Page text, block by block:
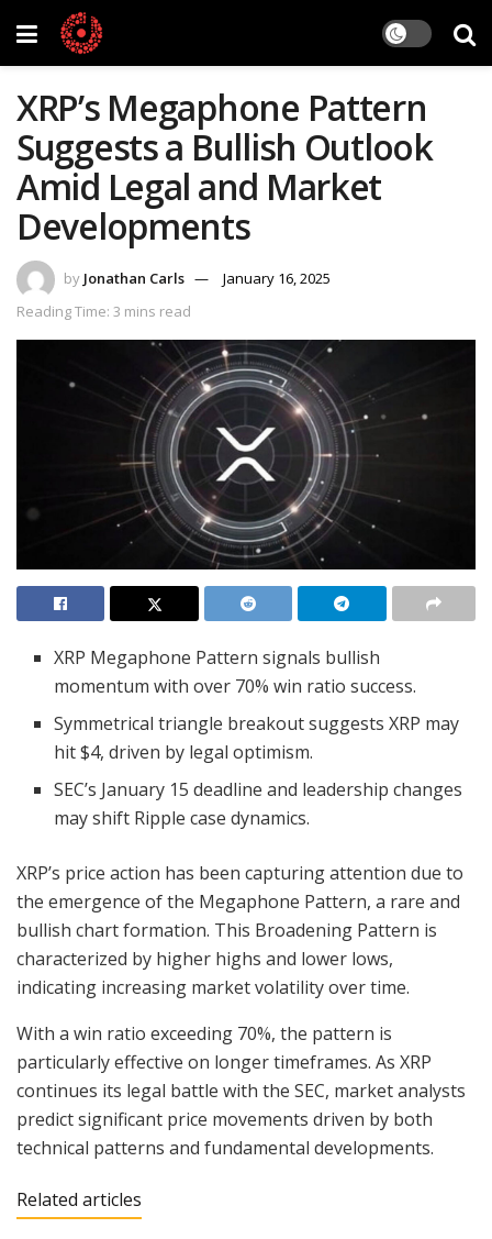
XRP’s Megaphone Pattern
Suggests a Bullish Outlook
Amid Legal and Market
Developments
by Jonathan Carls
January 16, 2025
Reading Time: 3 mins read
XRP Megaphone Pattern signals bullish
momentum with over 70% win ratio success.
Symmetrical triangle breakout suggests XRP may
hit $4, driven by legal optimism.
SEC’s January 15 deadline and leadership changes
may shift Ripple case dynamics.
XRP’s price action has been capturing attention due to
the emergence of the Megaphone Pattern, a rare and
bullish chart formation. This Broadening Pattern is
characterized by higher highs and lower lows,
indicating increasing market volatility over time.
With a win ratio exceeding 70%, the pattern is
particularly effective on longer timeframes. As XRP
continues its legal battle with the SEC, market analysts
predict significant price movements driven by both
technical patterns and fundamental developments.
Related articles